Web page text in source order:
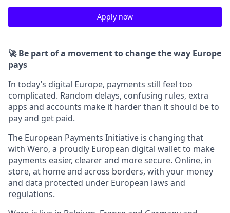
Apply now
🚀 Be part of a movement to change the way Europe
pays
In today’s digital Europe, payments still feel too
complicated. Random delays, confusing rules, extra
apps and accounts make it harder than it should be to
pay and get paid.
The European Payments Initiative is changing that
with Wero, a proudly European digital wallet to make
payments easier, clearer and more secure. Online, in
store, at home and across borders, with your money
and data protected under European laws and
regulations.